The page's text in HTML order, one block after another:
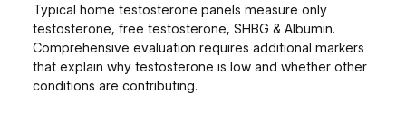
Typical home testosterone panels measure only
testosterone, free testosterone, SHBG & Albumin.
Comprehensive evaluation requires additional markers
that explain why testosterone is low and whether other
conditions are contributing.